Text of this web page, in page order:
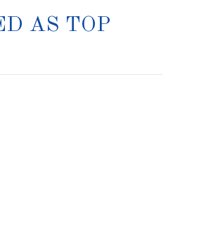
AS TOP